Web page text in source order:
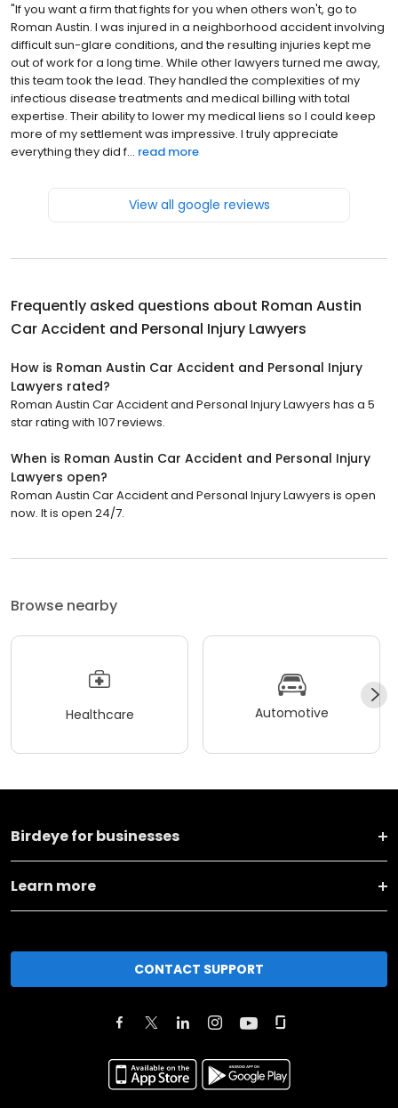
​"If you want a firm that fights for you when others won't, go to
Roman Austin. I was injured in a neighborhood accident involving
difficult sun-glare conditions, and the resulting injuries kept me
out of work for a long time. While other lawyers turned me away,
this team took the lead. They handled the complexities of my
infectious disease treatments and medical billing with total
expertise. Their ability to lower my medical liens so I could keep
more of my settlement was impressive. I truly appreciate
everything they did f... read more
View all google reviews
Frequently asked questions about Roman Austin
Car Accident and Personal Injury Lawyers
How is Roman Austin Car Accident and Personal Injury
Lawyers rated?
Roman Austin Car Accident and Personal Injury Lawyers has a 5
star rating with 107 reviews.
When is Roman Austin Car Accident and Personal Injury
Lawyers open?
Roman Austin Car Accident and Personal Injury Lawyers is open
now. It is open 24/7.
Browse nearby
Healthcare Automotive
Birdeye for businesses
Learn more
CONTACT SUPPORT